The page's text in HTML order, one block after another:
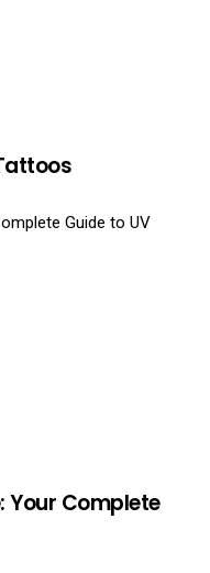
Your Complete